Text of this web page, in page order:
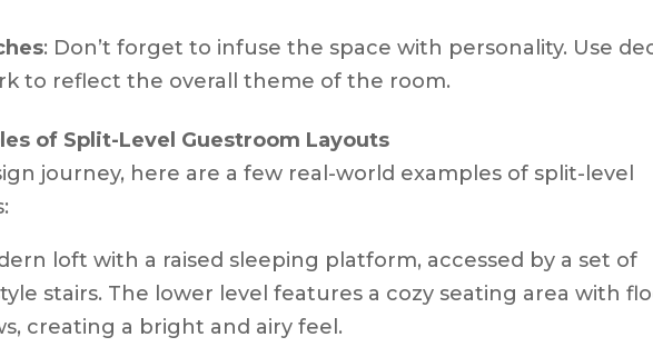
: Don’t forget to infuse the space with personality. Use
to reflect the overall theme of the room.
of Split-Level Guestroom Layouts
journey, here are a few real-world examples of split-level
loft with a raised sleeping platform, accessed by a set of
stairs. The lower level features a cozy seating area with
creating a bright and airy feel.